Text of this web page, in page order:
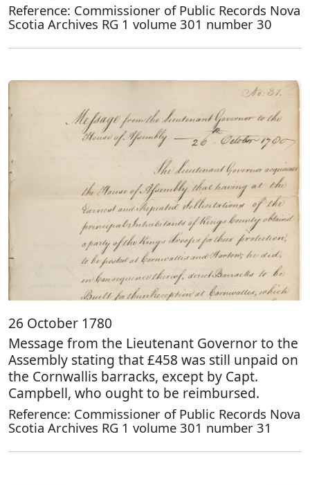
Reference: Commissioner of Public Records Nova
Scotia Archives RG 1 volume 301 number 30
26 October 1780
Message from the Lieutenant Governor to the
Assembly stating that £458 was still unpaid on
the Cornwallis barracks, except by Capt.
Campbell, who ought to be reimbursed.
Reference: Commissioner of Public Records Nova
Scotia Archives RG 1 volume 301 number 31